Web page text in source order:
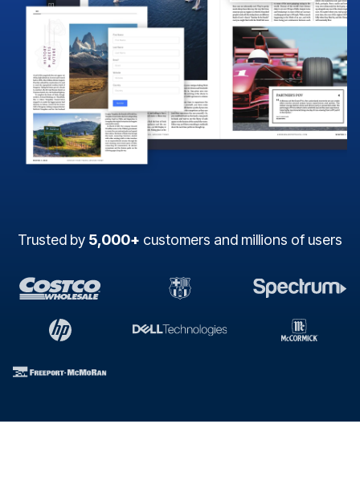
Trusted by 5,000+ customers and millions of users